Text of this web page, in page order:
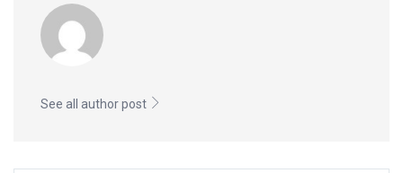
See all author post